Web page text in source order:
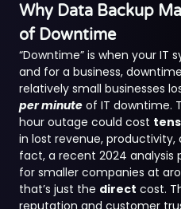
Why Data Backup
of Downtime
“Downtime” is when your IT
and for a business,
relatively small businesses
per minute of IT downtime.
hour outage could cost
in lost revenue, productivity,
fact, a recent 2024 analysis
for smaller companies at
that’s just the direct cost.
reputation and customer